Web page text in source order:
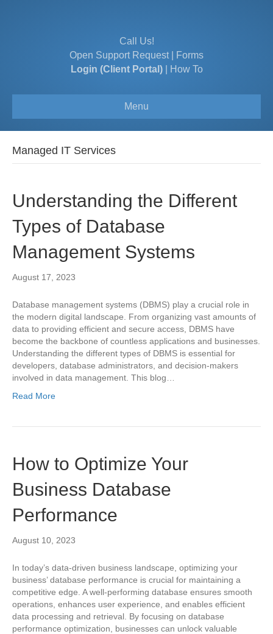
Call Us!
Open Support Request|
Forms
Login (Client Portal)| How To
Menu
Managed IT Services
Understanding the Different
Types of Database
Management Systems
August 17, 2023
Database management systems (DBMS) play a crucial role in
the modern digital landscape. From organizing vast amounts of
data to providing efficient and secure access, DBMS have
become the backbone of countless applications and businesses.
Understanding the different types of DBMS is essential for
developers, database administrators, and decision-makers
involved in data management. This blog…
Read More
How to Optimize Your
Business Database
Performance
August 10, 2023
In today’s data-driven business landscape, optimizing your
business’ database performance is crucial for maintaining a
competitive edge. A well-performing database ensures smooth
operations, enhances user experience, and enables efficient
data processing and retrieval. By focusing on database
performance optimization, businesses can unlock valuable